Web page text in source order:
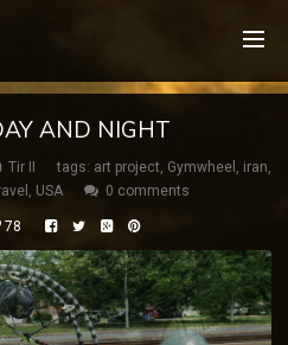
AND NIGHT
Tir II tags: art project, Gymwheel , iran,
, USA 0 comments
78